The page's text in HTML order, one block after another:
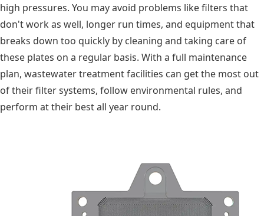
high pressures. You may avoid problems like filters that
don't work as well, longer run times, and equipment that
breaks down too quickly by cleaning and taking care of
these plates on a regular basis. With a full maintenance
plan, wastewater treatment facilities can get the most out
of their filter systems, follow environmental rules, and
perform at their best all year round.